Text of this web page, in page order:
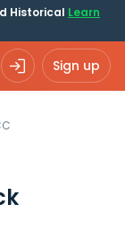
Historical Learn
Sign up